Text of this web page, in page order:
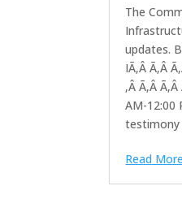
The
updates.
IÃ‚Â Ã‚Â
‚Â Ã‚Â
AM-12:00
testimony
Read More